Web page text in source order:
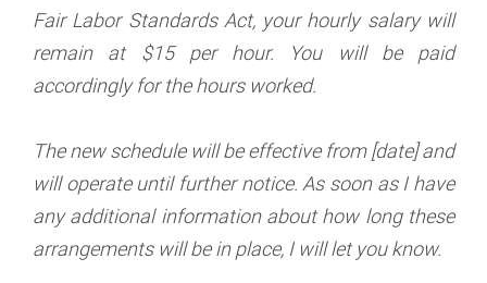
Fair Labor Standards Act, your hourly salary will
remain at $15 per hour. You will be paid
accordingly for the hours worked.
The new schedule will be effective from [date] and
will operate until further notice. As soon as I have
any additional information about how long these
arrangements will be in place, I will let you know.